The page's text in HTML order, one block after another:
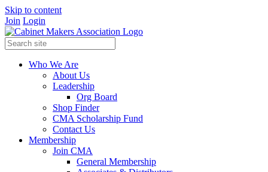
Skip to content
Join Login
Who We Are
About Us
Leadership
Org Board
Shop Finder
CMA Scholarship Fund
Contact Us
Membership
Join CMA
General Membership